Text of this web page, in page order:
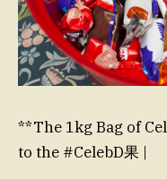
**The 1kg Bag of
to the #CelebD果 |